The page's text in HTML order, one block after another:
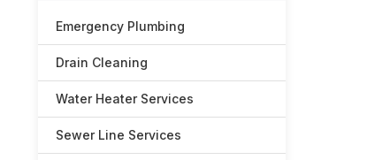
Emergency Plumbing
Drain Cleaning
Water Heater Services
Sewer Line Services